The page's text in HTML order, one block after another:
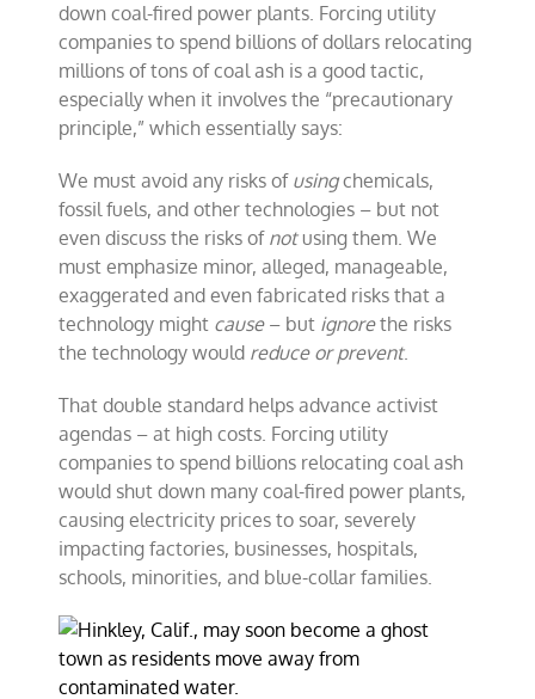
down coal-fired power plants. Forcing utility
companies to spend billions of dollars relocating
millions of tons of coal ash is a good tactic,
especially when it involves the “precautionary
principle,” which essentially says:
We must avoid any risks of usingchemicals,
fossil fuels, and other technologies – but not
even discuss the risks of notusing them. We
must emphasize minor, alleged, manageable,
exaggerated and even fabricated risks that a
technology might cause– but ignorethe risks
the technology would reduce or prevent.
That double standard helps advance activist
agendas – at high costs. Forcing utility
companies to spend billions relocating coal ash
would shut down many coal-fired power plants,
causing electricity prices to soar, severely
impacting factories, businesses, hospitals,
schools, minorities, and blue-collar families.